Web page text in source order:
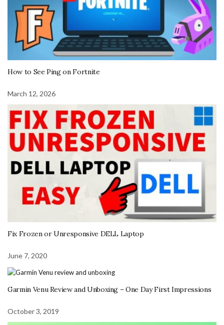
How to See Ping on Fortnite
March 12, 2026
Fix Frozen or Unresponsive DELL Laptop
June 7, 2020
Garmin Venu Review and Unboxing – One Day First Impressions
October 3, 2019